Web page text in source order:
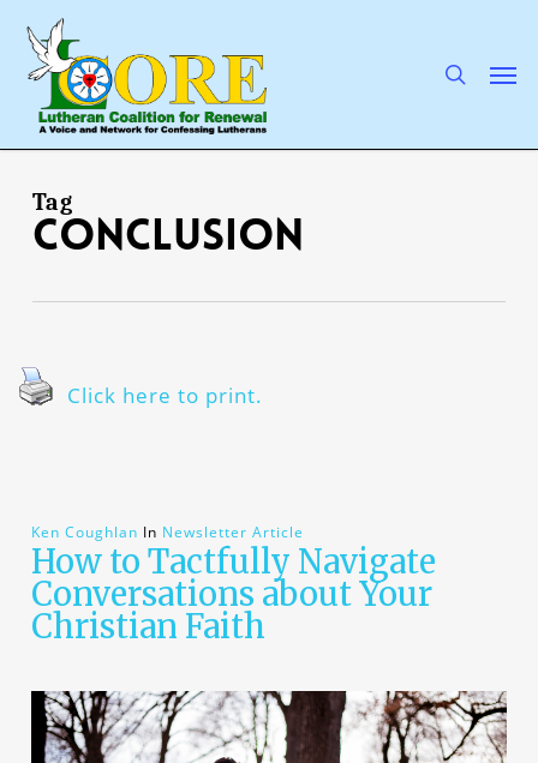
main
content
Tag
conclusion
Click here to print.
Ken Coughlan In Newsletter Article
How to Tactfully Navigate
Conversations about Your
Christian Faith